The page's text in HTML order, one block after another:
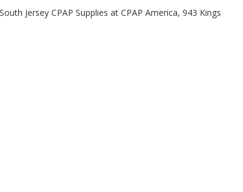
Jersey CPAP Supplies at CPAP America, 943 Kings